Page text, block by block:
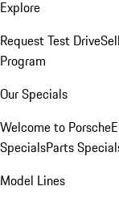
Explore
Request Test Drive
Program
Our Specials
Welcome to Porsche
SpecialsParts
Model Lines